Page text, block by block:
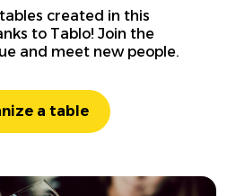
created in this
to Tablo! Join the
and meet new people.
a table